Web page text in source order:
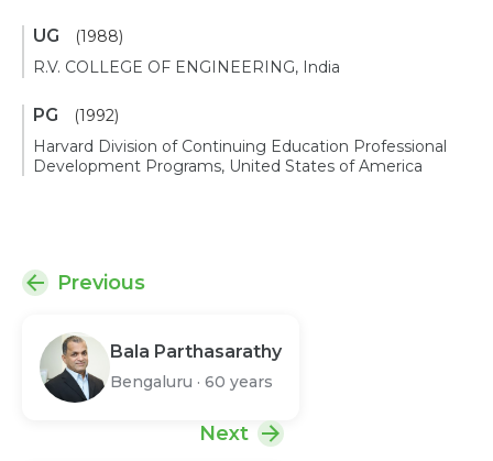
UG
(1988)
R.V. COLLEGE OF ENGINEERING, India
PG
(1992)
Harvard Division of Continuing Education Professional
Development Programs, United States of America
Previous
Bala Parthasarathy
Bengaluru · 60 years
Next